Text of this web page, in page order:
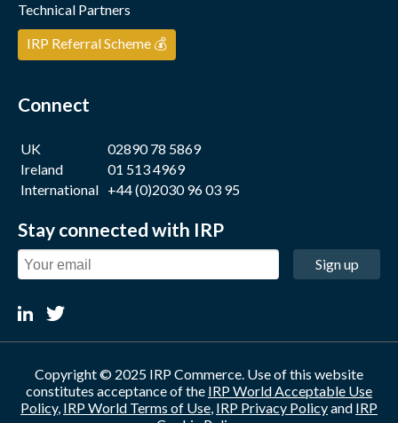
Technical Partners
IRP Referral Scheme 💰
Connect
UK
02890 78 5869
Ireland
01 513 4969
International +44 (0)2030 96 03 95
Stay connected with IRP
Sign up
Copyright © 2025 IRP Commerce. Use of this website
constitutes acceptance of the IRP World Acceptable Use
Policy, IRP World Terms of Use, IRP Privacy Policyand IRP